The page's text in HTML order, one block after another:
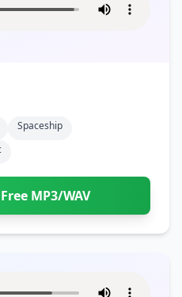
Spaceship
MP3/WAV